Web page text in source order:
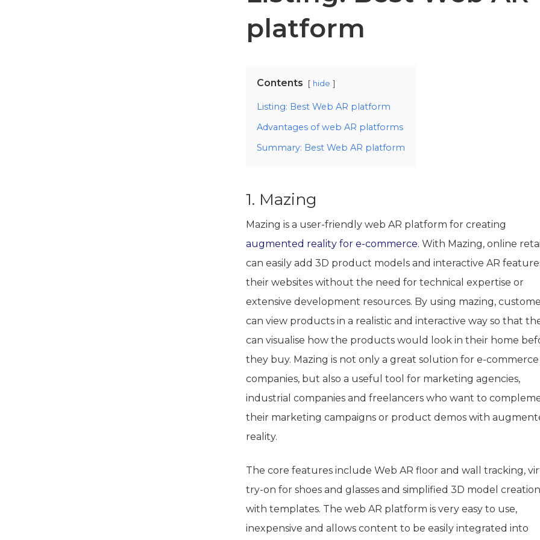
platform
Contents hide
Listing: Best Web AR platform
Advantages of web AR platforms
Summary: Best Web AR platform
1. Mazing
Mazing is a user-friendly web AR platform for creating
augmented reality for e-commerce. With Mazing, online
can easily add 3D product models and interactive AR
their websites without the need for technical expertise or
extensive development resources. By using mazing,
can view products in a realistic and interactive way so that
can visualise how the products would look in their home
they buy. Mazing is not only a great solution for e-commerce
companies, but also a useful tool for marketing agencies,
industrial companies and freelancers who want to
their marketing campaigns or product demos with
reality.
The core features include Web AR floor and wall tracking,
try-on for shoes and glasses and simplified 3D model creation
with templates. The web AR platform is very easy to use,
inexpensive and allows content to be easily integrated into